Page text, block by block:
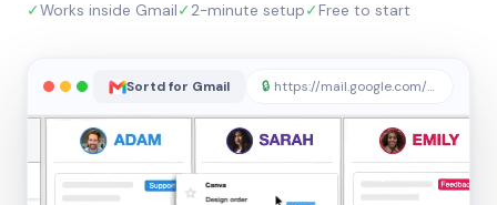
✓Works inside Gmail✓2-minute setup✓Free to start
Sortd for Gmail 🔒 https://mail.google.com/sortd